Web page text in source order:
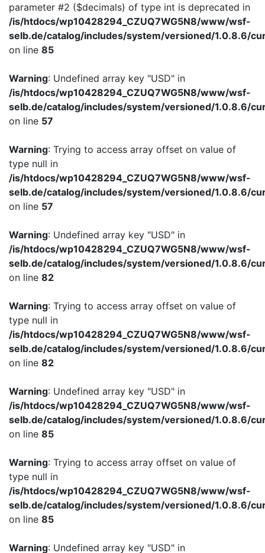
parameter #2 ($decimals) of type int is deprecated in
/is/htdocs/wp10428294_CZUQ7WG5N8/www/wsf-
selb.de/catalog/includes/system/versioned/1.0.8.6/
on line 85
Warning: Undefined array key "USD" in
/is/htdocs/wp10428294_CZUQ7WG5N8/www/wsf-
selb.de/catalog/includes/system/versioned/1.0.8.6/
on line 57
Warning: Trying to access array offset on value of
type null in
/is/htdocs/wp10428294_CZUQ7WG5N8/www/wsf-
selb.de/catalog/includes/system/versioned/1.0.8.6/
on line 57
Warning: Undefined array key "USD" in
/is/htdocs/wp10428294_CZUQ7WG5N8/www/wsf-
selb.de/catalog/includes/system/versioned/1.0.8.6/
on line 82
Warning: Trying to access array offset on value of
type null in
/is/htdocs/wp10428294_CZUQ7WG5N8/www/wsf-
selb.de/catalog/includes/system/versioned/1.0.8.6/
on line 82
Warning: Undefined array key "USD" in
/is/htdocs/wp10428294_CZUQ7WG5N8/www/wsf-
selb.de/catalog/includes/system/versioned/1.0.8.6/
on line 85
Warning: Trying to access array offset on value of
type null in
/is/htdocs/wp10428294_CZUQ7WG5N8/www/wsf-
selb.de/catalog/includes/system/versioned/1.0.8.6/
on line 85
Warning: Undefined array key "USD" in